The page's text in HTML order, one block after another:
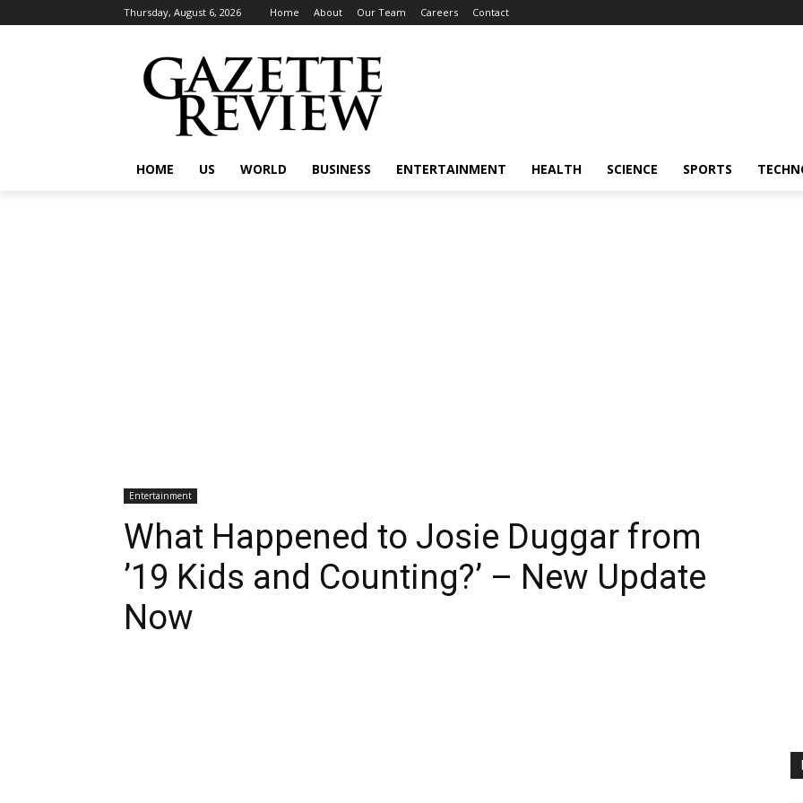
Thursday, August 6, 2026 Home About Our Team Careers Contact
HOME US WORLD BUSINESS ENTERTAINMENT HEALTH SCIENCE SPORTS
Entertainment
What Happened to Josie Duggar from
’19 Kids and Counting?’ – New Update
Now